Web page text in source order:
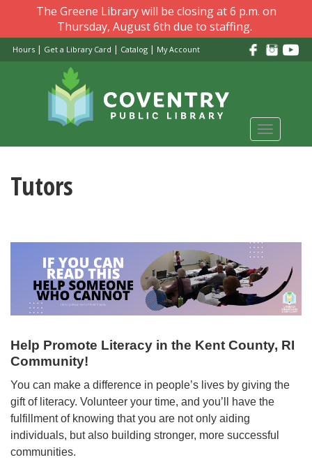
main
content
The Greene Library will be closing at 6 p.m. on
Thursday, August 6th due to staffing.
Hours | Get a Library Card | Catalog | My Account
Toggle
Tutors
Help Promote Literacy in the Kent County, RI
Community!
You can make a difference in people’s lives by giving the
gift of literacy. Volunteer your time, and you’ll have the
fulfillment of knowing that you are not only aiding
individuals, but also building stronger, more successful
communities.